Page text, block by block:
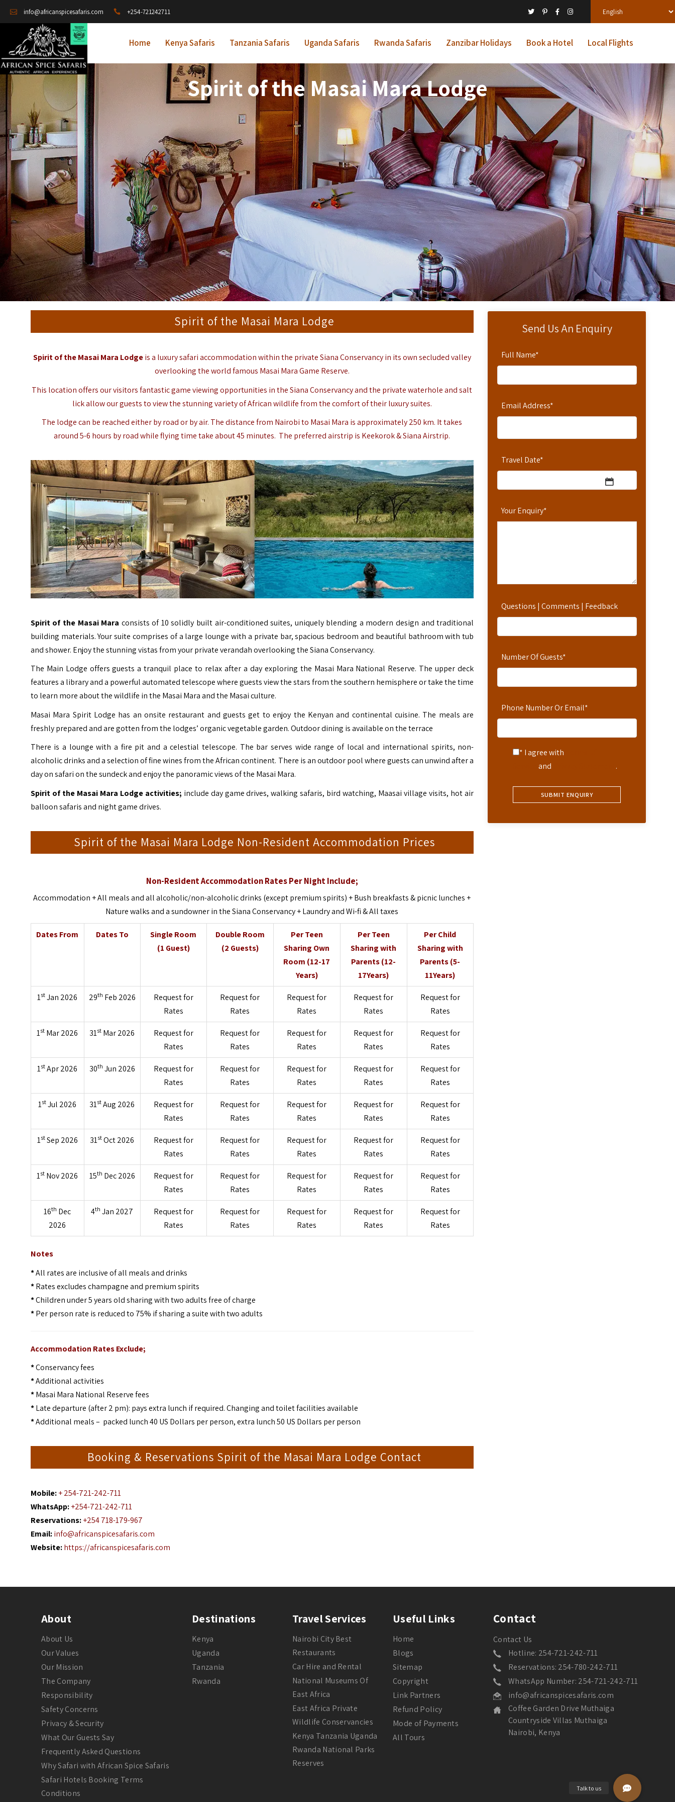
info@africanspicesafaris.com +254-721242711
Home Kenya Safaris Tanzania Safaris Uganda Safaris Rwanda Safaris Zanzibar Holidays Book a Hotel Local Flights
Spirit of the Masai Mara Lodge
Send Us An Enquiry
Full Name*
Email Address*
Travel Date*
Your Enquiry*
Questions | Comments | Feedback
Number Of Guests*
Phone Number Or Email*
* I agree with
and .
Spirit of the Masai Mara Lodge
Spirit of the Masai Mara Lodgeis a luxury safari accommodation within the private Siana Conservancy in its own secluded valley
overlooking the world famous Masai Mara Game Reserve.
This location offers our visitors fantastic game viewing opportunities in the Siana Conservancy and the private waterhole and salt
lick allow our guests to view the stunning variety of African wildlife from the comfort of their luxury suites.
The lodge can be reached either by road or by air. The distance from Nairobi to Masai Mara is approximately 250 km. It takes
around 5-6 hours by road while flying time take about 45 minutes. The preferred airstrip is Keekorok & Siana Airstrip.
Spirit of the Masai Mara consists of 10 solidly built air-conditioned suites, uniquely blending a modern design and traditional
building materials. Your suite comprises of a large lounge with a private bar, spacious bedroom and beautiful bathroom with tub
and shower. Enjoy the stunning vistas from your private verandah overlooking the Siana Conservancy.
The Main Lodge offers guests a tranquil place to relax after a day exploring the Masai Mara National Reserve. The upper deck
features a library and a powerful automated telescope where guests view the stars from the southern hemisphere or take the time
to learn more about the wildlife in the Masai Mara and the Masai culture.
Masai Mara Spirit Lodge has an onsite restaurant and guests get to enjoy the Kenyan and continental cuisine. The meals are
freshly prepared and are gotten from the lodges’ organic vegetable garden. Outdoor dining is available on the terrace
There is a lounge with a fire pit and a celestial telescope. The bar serves wide range of local and international spirits, non-
alcoholic drinks and a selection of fine wines from the African continent. There is an outdoor pool where guests can unwind after a
day on safari on the sundeck and enjoy the panoramic views of the Masai Mara.
Spirit of the Masai Mara Lodge activities; include day game drives, walking safaris, bird watching, Maasai village visits, hot air
balloon safaris and night game drives.
Spirit of the Masai Mara Lodge Non-Resident Accommodation Prices
Non-Resident Accommodation Rates Per Night Include;
Accommodation + All meals and all alcoholic/non-alcoholic drinks (except premium spirits) + Bush breakfasts & picnic lunches +
Nature walks and a sundowner in the Siana Conservancy + Laundry and Wi-fi & All taxes
Dates From Dates To
Single Room
(1 Guest)
Double Room
(2 Guests)
Per Teen
Sharing Own
Room (12-17
Years)
Per Teen
Sharing with
Parents (12-
17Years)
Per Child
Sharing with
Parents (5-
11Years)
1st Jan 2026 29th Feb 2026
Request for
Rates
Request for
Rates
Request for
Rates
Request for
Rates
Request for
Rates
1st Mar 2026 31st Mar 2026
Request for
Rates
Request for
Rates
Request for
Rates
Request for
Rates
Request for
Rates
1st Apr 2026 30th Jun 2026
Request for
Rates
Request for
Rates
Request for
Rates
Request for
Rates
Request for
Rates
1st Jul 2026 31st Aug 2026
Request for
Rates
Request for
Rates
Request for
Rates
Request for
Rates
Request for
Rates
1stSep 2026 31st Oct 2026
Request for
Rates
Request for
Rates
Request for
Rates
Request for
Rates
Request for
Rates
1st Nov 2026 15th Dec 2026
Request for
Rates
Request for
Rates
Request for
Rates
Request for
Rates
Request for
Rates
16th Dec
2026
4th Jan 2027
Request for
Rates
Request for
Rates
Request for
Rates
Request for
Rates
Request for
Rates
Notes
*All rates are inclusive of all meals and drinks
*Rates excludes champagne and premium spirits
*Children under 5 years old sharing with two adults free of charge
*Per person rate is reduced to 75% if sharing a suite with two adults
Accommodation Rates Exclude;
*Conservancy fees
*Additional activities
*Masai Mara National Reserve fees
*Late departure (after 2 pm): pays extra lunch if required. Changing and toilet facilities available
*Additional meals – packed lunch 40 US Dollars per person, extra lunch 50 US Dollars per person
Booking & Reservations Spirit of the Masai Mara Lodge Contact
Mobile: + 254-721-242-711
WhatsApp: +254-721-242-711
Reservations: +254 718-179-967
Email: info@africanspicesafaris.com
Website: https://africanspicesafaris.com
About
About Us
Our Values
Our Mission
The Company
Responsibility
Safety Concerns
Privacy & Security
What Our Guests Say
Frequently Asked Questions
Why Safari with African Spice Safaris
Safari Hotels Booking Terms
Conditions
Destinations
Kenya
Uganda
Tanzania
Rwanda
Travel Services
Nairobi City Best
Restaurants
Car Hire and Rental
National Museums Of
East Africa
East Africa Private
Wildlife Conservancies
Kenya Tanzania Uganda
Rwanda National Parks
Reserves
Useful Links
Home
Blogs
Sitemap
Copyright
Link Partners
Refund Policy
Mode of Payments
All Tours
Contact
Contact Us
Hotline: 254-721-242-711
Reservations: 254-780-242-711
WhatsApp Number: 254-721-242-711
info@africanspicesafaris.com
Coffee Garden Drive Muthaiga
Countryside Villas Muthaiga
Nairobi, Kenya